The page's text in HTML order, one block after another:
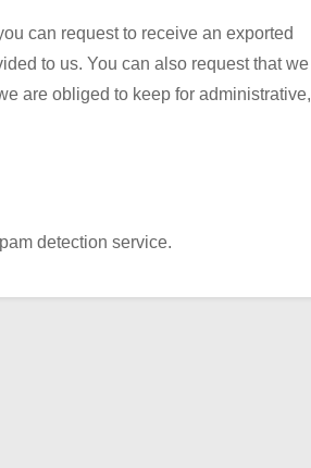
can request to receive an exported
to us. You can also request that we
are obliged to keep for administrative,
detection service.